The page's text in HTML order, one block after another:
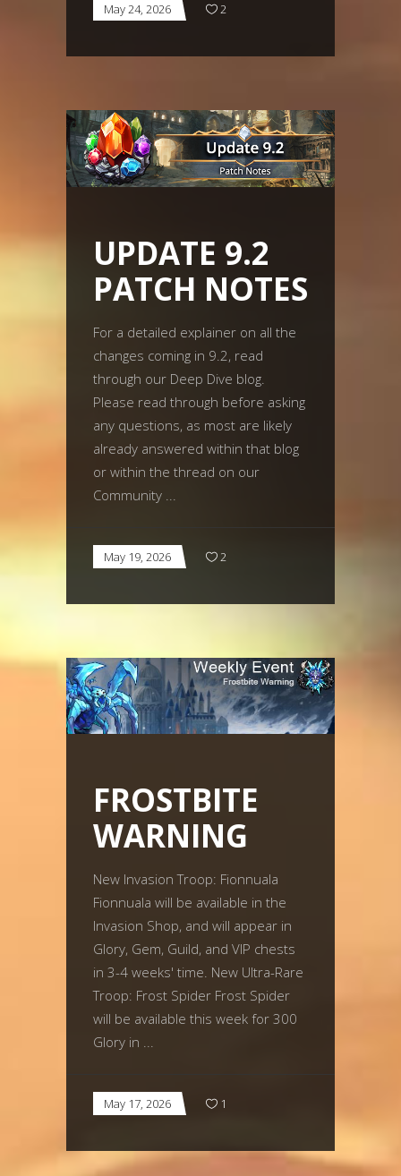
May 24, 2026 2
UPDATE 9.2
PATCH NOTES
For a detailed explainer on all the
changes coming in 9.2, read
through our Deep Dive blog.
Please read through before asking
any questions, as most are likely
already answered within that blog
or within the thread on our
Community
May 19, 2026 2
FROSTBITE
WARNING
New Invasion Troop: Fionnuala
Fionnuala will be available in the
Invasion Shop, and will appear in
Glory, Gem, Guild, and VIP chests
in 3-4 weeks' time. New Ultra-Rare
Troop: Frost Spider Frost Spider
will be available this week for 300
Glory in
May 17, 2026 1